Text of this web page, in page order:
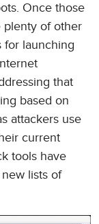
Once those
plenty of other
for launching
that
based on
attackers use
current
tools have
lists of